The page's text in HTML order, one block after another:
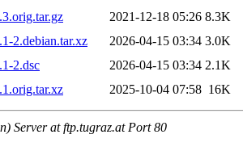
2021-12-18 05:26 8.3K
2.debian.tar.xz
2026-04-15 03:34 3.0K
2.dsc
2026-04-15 03:34 2.1K
2025-10-04 07:58 16K
Server at ftp.tugraz.at Port 80